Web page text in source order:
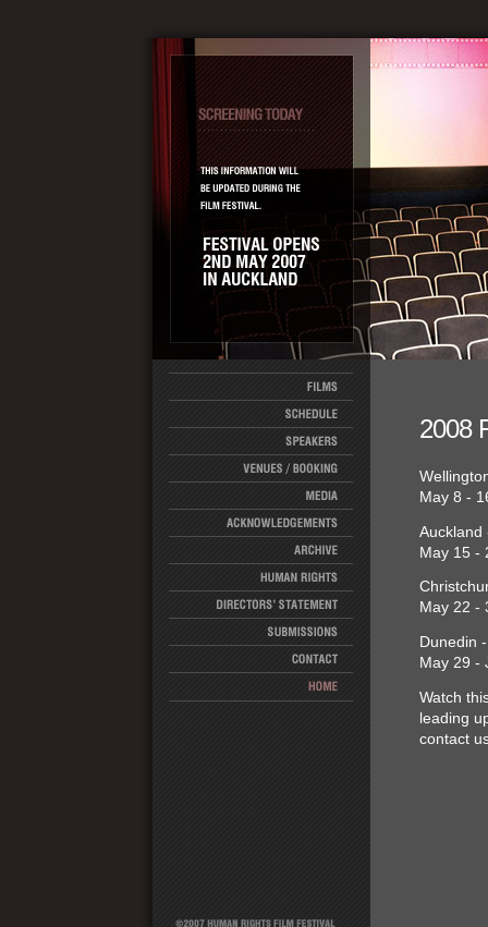
2008
May 8 -
Auckland
May 15 -
May 22 -
Dunedin
May 29 -
Watch
leading
contact